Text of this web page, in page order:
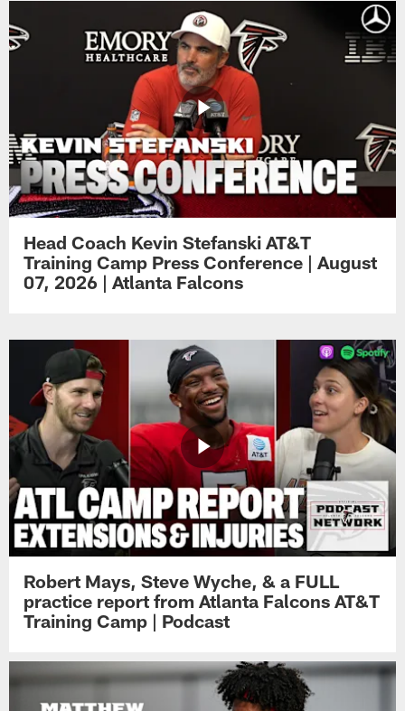
Head Coach Kevin Stefanski AT&T
Training Camp Press Conference | August
07, 2026 | Atlanta Falcons
Robert Mays, Steve Wyche, & a FULL
practice report from Atlanta Falcons AT&T
Training Camp | Podcast